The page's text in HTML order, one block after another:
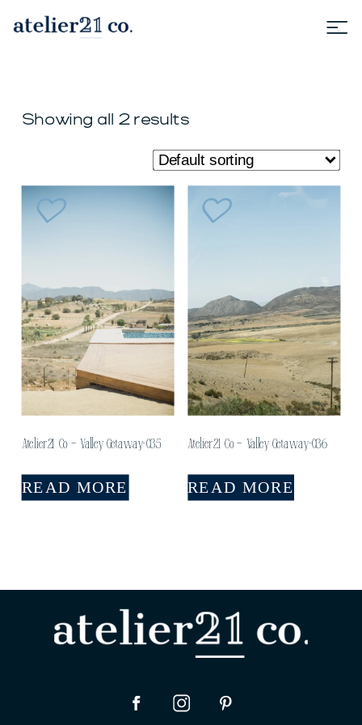
Showing all 2 results
Atelier21 Co – Valley Getaway-035
READ MORE
Atelier21 Co – Valley Getaway-036
READ MORE